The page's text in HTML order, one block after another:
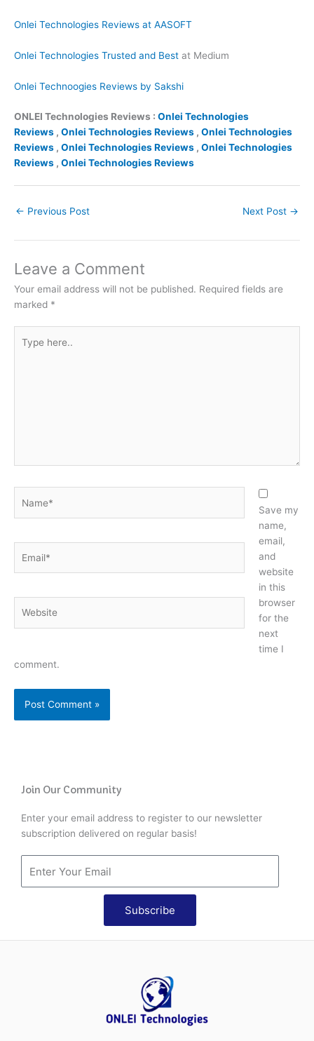
Onlei Technologies Reviews at AASOFT
Onlei Technologies Trusted and Best at Medium
Onlei Technoogies Reviews by Sakshi
ONLEI Technologies Reviews : Onlei Technologies
Reviews , Onlei Technologies Reviews , Onlei Technologies
Reviews , Onlei Technologies Reviews , Onlei Technologies
Reviews , Onlei Technologies Reviews
← Previous Post Next Post →
Leave a Comment
Your email address will not be published. Required fields are
marked *
here..
Save my
name,
email,
and
website
in this
browser
for the
next
time I
comment.
Join Our Community
Enter your email address to register to our newsletter
subscription delivered on regular basis!
Subscribe